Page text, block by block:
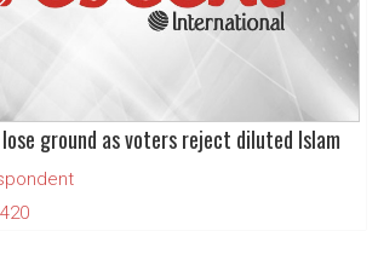
lose ground as voters reject diluted Islam